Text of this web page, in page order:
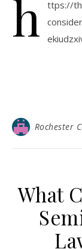
h
ttps://
Rochester
What